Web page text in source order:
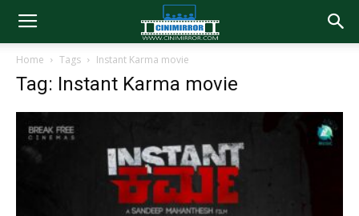
Home Tags Instant Karma movie
Tag: Instant Karma movie